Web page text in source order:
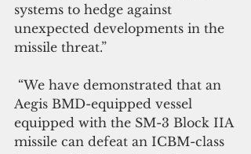
systems to hedge against
unexpected developments in the
missile threat.”
Aegis BMD-equipped vessel
equipped with the SM-3 Block IIA
missile can defeat an ICBM-class